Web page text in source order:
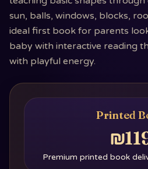
sun, balls, windows, blocks,
ideal first book for parents
baby with interactive reading
with playful energy.
Printed
Premium printed book